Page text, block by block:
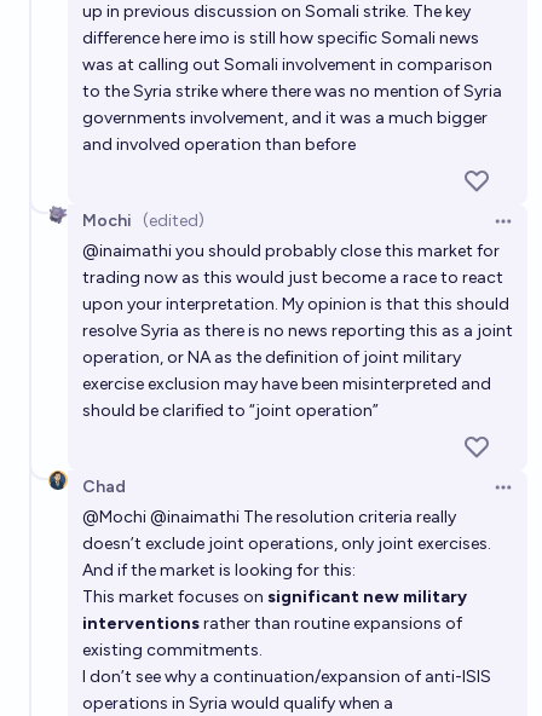
up in previous discussion on Somali strike. The key
difference here imo is still how specific Somali news
was at calling out Somali involvement in comparison
to the Syria strike where there was no mention of Syria
governments involvement, and it was a much bigger
and involved operation than before
Mochi (edited)
@inaimathiyou should probably close this market for
trading now as this would just become a race to react
upon your interpretation. My opinion is that this should
resolve Syria as there is no news reporting this as a joint
operation, or NA as the definition of joint military
exercise exclusion may have been misinterpreted and
should be clarified to “joint operation”
Chad
@Mochi@inaimathi The resolution criteria really
doesn’t exclude joint operations, only joint exercises.
And if the market is looking for this:
This market focuses on significant new military
interventionsrather than routine expansions of
existing commitments.
I don’t see why a continuation/expansion of anti-ISIS
operations in Syria would qualify when a